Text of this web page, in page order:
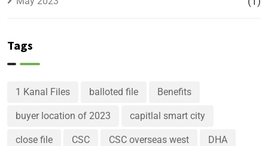
Tags
1 Kanal Files balloted file Benefits
buyer location of 2023 capitlal smart city
close file CSC CSC overseas west DHA